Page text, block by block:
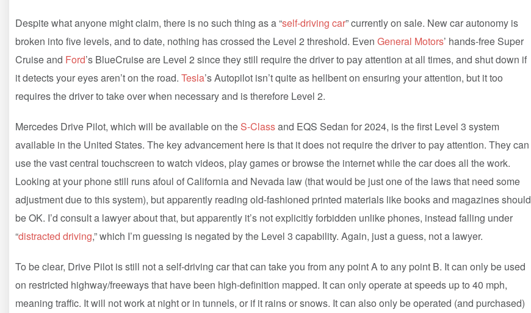
Despite what anyone might claim, there is no such thing as a “self-driving car” currently on sale. New car autonomy is
broken into five levels, and to date, nothing has crossed the Level 2 threshold. Even General Motors’ hands-free Super
Cruise and Ford’s BlueCruise are Level 2 since they still require the driver to pay attention at all times, and shut down if
it detects your eyes aren’t on the road. Tesla’s Autopilot isn’t quite as hellbent on ensuring your attention, but it too
requires the driver to take over when necessary and is therefore Level 2.
Mercedes Drive Pilot, which will be available on the S-Classand EQS Sedan for 2024, is the first Level 3 system
available in the United States. The key advancement here is that it does not require the driver to pay attention. They can
use the vast central touchscreen to watch videos, play games or browse the internet while the car does all the work.
Looking at your phone still runs afoul of California and Nevada law (that would be just one of the laws that need some
adjustment due to this system), but apparently reading old-fashioned printed materials like books and magazines should
be OK. I’d consult a lawyer about that, but apparently it’s not explicitly forbidden unlike phones, instead falling under
“distracted driving,” which I’m guessing is negated by the Level 3 capability. Again, just a guess, not a lawyer.
To be clear, Drive Pilot is still not a self-driving car that can take you from any point A to any point B. It can only be used
on restricted highway/freeways that have been high-definition mapped. It can only operate at speeds up to 40 mph,
meaning traffic. It will not work at night or in tunnels, or if it rains or snows. It can also only be operated (and purchased)